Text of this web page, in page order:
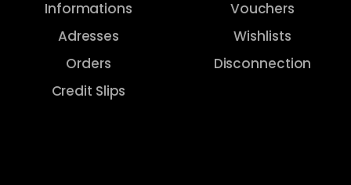
Informations
Adresses
Orders
Credit Slips
Vouchers
Wishlists
Disconnection